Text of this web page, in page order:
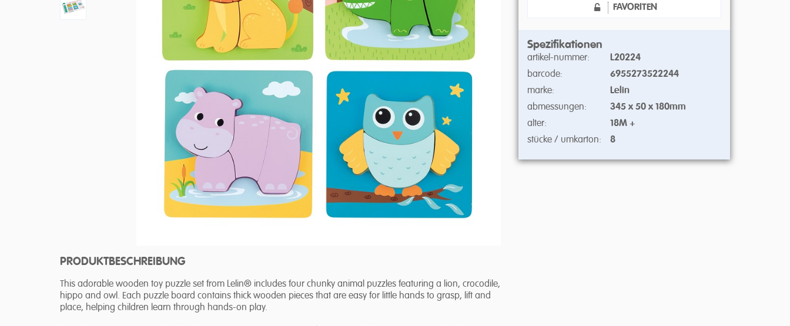
PRODUKTBESCHREIBUNG
This adorable wooden toy puzzle set from Lelin® includes four chunky animal puzzles featuring a lion, crocodile,
hippo and owl. Each puzzle board contains thick wooden pieces that are easy for little hands to grasp, lift and
place, helping children learn through hands-on play.
FAVORITEN
Spezifikationen
artikel-nummer:
L20224
barcode:
6955273522244
marke:
Lelin
abmessungen:
345 x 50 x 180mm
alter:
18M +
stücke / umkarton:
8